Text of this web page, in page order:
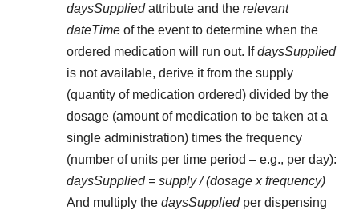
daysSuppliedattribute and the relevant
dateTimeof the event to determine when the
ordered medication will run out. IfdaysSupplied
is not available, derive it from the supply
(quantity of medication ordered) divided by the
dosage (amount of medication to be taken at a
single administration) times the frequency
(number of units per time period – e.g., per day):
daysSupplied = supply / (dosage x frequency)
And multiply the daysSupplied per dispensing